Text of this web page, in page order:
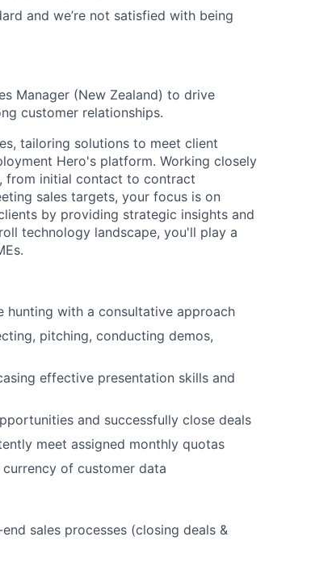
and we’re not satisfied with being
Manager (New Zealand) to drive
customer relationships.
tailoring solutions to meet client
Hero's platform. Working closely
from initial contact to contract
sales targets, your focus is on
by providing strategic insights and
technology landscape, you'll play a
hunting with a consultative approach
pitching, conducting demos,
effective presentation skills and
and successfully close deals
meet assigned monthly quotas
of customer data
sales processes (closing deals &